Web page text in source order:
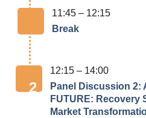
11:45 – 12:15
Break
12:15 – 14:00
2
Panel Discussion 2:
FUTURE: Recovery
Market